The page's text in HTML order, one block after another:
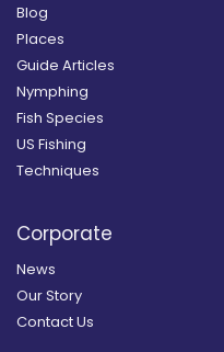
Blog
Places
Guide Articles
Nymphing
Fish Species
US Fishing
Techniques
Corporate
News
Our Story
Contact Us